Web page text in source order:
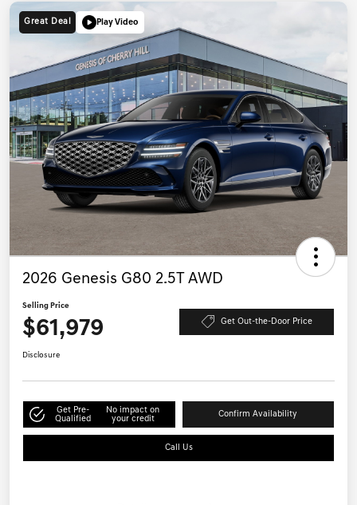
Great Deal Play Video
2026 Genesis G80 2.5T AWD
Selling Price
$61,979 Get Out-the-Door Price
Disclosure
Get Pre-
Qualified
No impact on
your credit
Confirm Availability
Call Us